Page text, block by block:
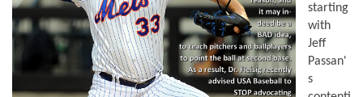
starting
with
Jeff
Passan'
s